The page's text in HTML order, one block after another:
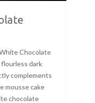
Chocolate
dark
complements
mousse cake
chocolate